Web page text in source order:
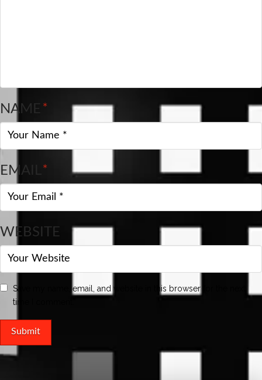
NAME*
EMAIL*
WEBSITE
Save my name, email, and website in this browser for the next
time I comment.